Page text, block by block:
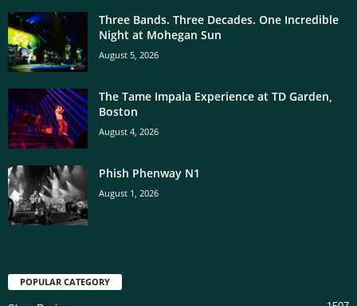
Three Bands. Three Decades. One Incredible
Night at Mohegan Sun
August 5, 2026
The Tame Impala Experience at TD Garden,
Boston
August 4, 2026
Phish Phenway N1
August 1, 2026
POPULAR CATEGORY